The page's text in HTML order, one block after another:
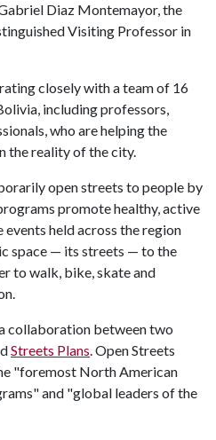
Diaz Montemayor, the
Visiting Professor in
closely with a team of 16
including professors,
who are helping the
the reality of the city.
open streets to people by
promote healthy, active
held across the region
space — its streets — to the
to walk, bike, skate and
collaboration between two
Streets Plans. Open Streets
"foremost North American
and "global leaders of the